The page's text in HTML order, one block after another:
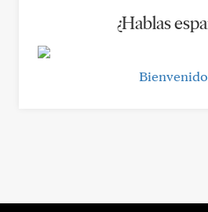
¿Hablas